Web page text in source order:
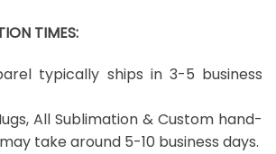
TIMES:
typically ships in 3-5 business
All Sublimation & Custom hand-
take around 5-10 business days.